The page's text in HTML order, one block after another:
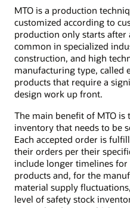
MTO is a production
customized according to
production only starts after
common in specialized
construction, and high
manufacturing type, called
products that require a
design work up front.
The main benefit of MTO is
inventory that needs to be
Each accepted order is
their orders per their
include longer timelines
products and, for the
material supply
level of safety stock